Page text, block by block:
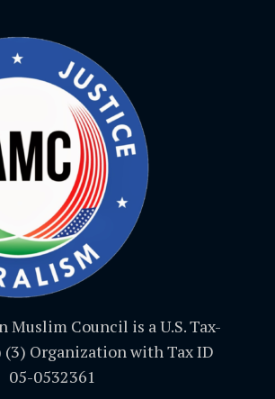
Muslim Council is a U.S. Tax-
(3) Organization with Tax ID
05-0532361